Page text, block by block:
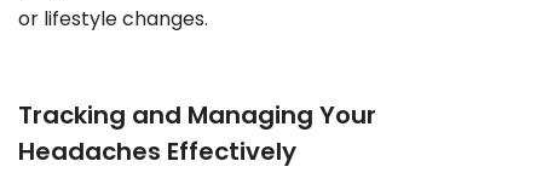
or lifestyle changes.
Tracking and Managing Your
Headaches Effectively